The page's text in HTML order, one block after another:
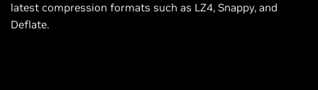
latest compression formats such as LZ4, Snappy, and
Deflate.